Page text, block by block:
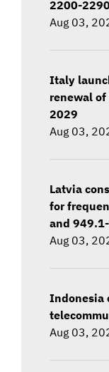
2200-
Aug 03,
Italy
renewal
2029
Aug 03,
Latvia
for
and
Aug 03,
Indonesia
Aug 03,